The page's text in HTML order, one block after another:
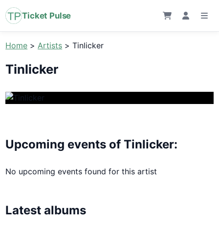
Ticket Pulse
Home >Artists >Tinlicker
Tinlicker
Upcoming events of Tinlicker:
No upcoming events found for this artist
Latest albums